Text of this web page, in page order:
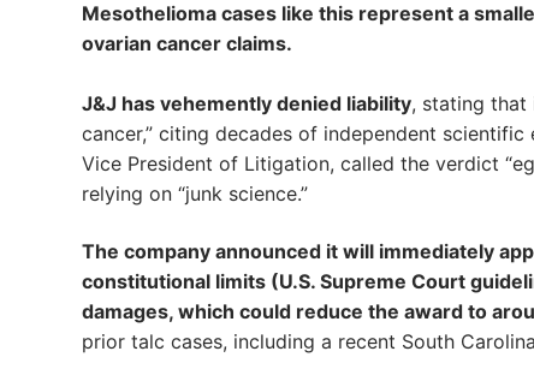
Mesothelioma cases like this represent a
ovarian cancer claims.
J&J has vehemently denied liability, stating that
cancer,” citing decades of independent
Vice President of Litigation, called the verdict
relying on “junk science.”
The company announced it will immediately
constitutional limits (U.S. Supreme Court
damages, which could reduce the award to
prior talc cases, including a recent South